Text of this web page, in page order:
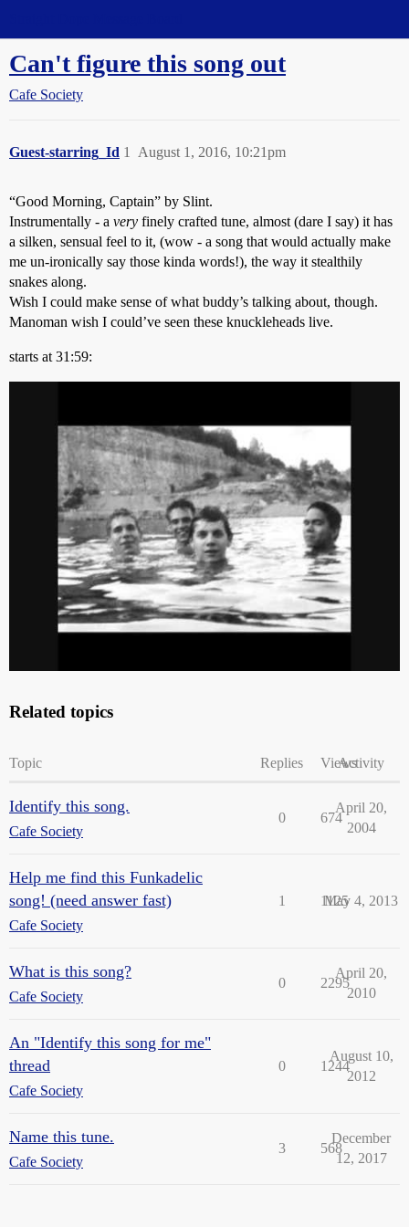
Can't figure this song out
Cafe Society
Guest-starring_Id August 1, 2016, 10:21pm
1
“Good Morning, Captain” by Slint.
Instrumentally - a very finely crafted tune, almost (dare I say) it has
a silken, sensual feel to it, (wow - a song that would actually make
me un-ironically say those kinda words!), the way it stealthily
snakes along.
Wish I could make sense of what buddy’s talking about, though.
Manoman wish I could’ve seen these knuckleheads live.
starts at 31:59:
lol - warning - there’s a sudden and loud (and gloriously freaking
Related topics
Topic Replies ViewsActivity
Identify this song.
Cafe Society
0 674
April 20,
2004
Help me find this Funkadelic
song! (need answer fast)
Cafe Society
1 1125
May 4, 2013
What is this song?
Cafe Society
0 2295
April 20,
2010
An "Identify this song for me"
thread
Cafe Society
0 1244
August 10,
2012
Name this tune.
Cafe Society
3 568
December
12, 2017